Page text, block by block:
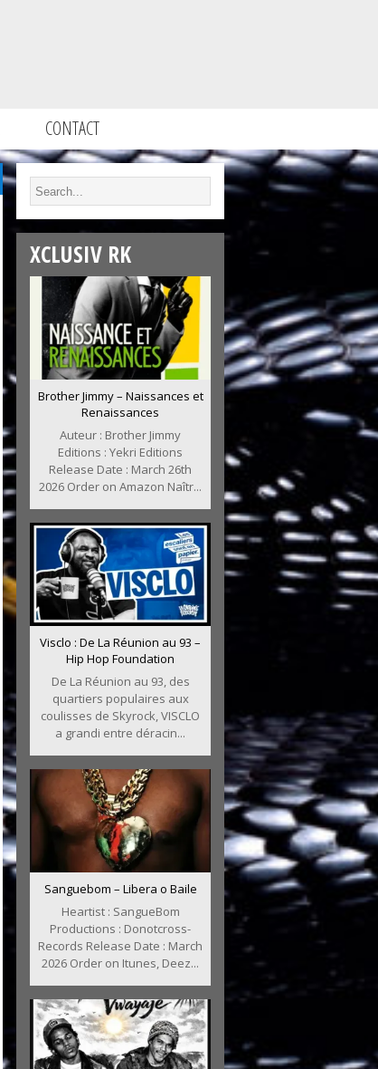
CONTACT
XCLUSIV RK
Brother Jimmy – Naissances et
Renaissances
Auteur : Brother Jimmy
Editions : Yekri Editions
Release Date : March 26th
2026 Order on Amazon Naîtr...
Visclo : De La Réunion au 93 –
Hip Hop Foundation
De La Réunion au 93, des
quartiers populaires aux
coulisses de Skyrock, VISCLO
a grandi entre déracin...
Sanguebom – Libera o Baile
Heartist : SangueBom
Productions : Donotcross-
Records Release Date : March
2026 Order on Itunes, Deez...